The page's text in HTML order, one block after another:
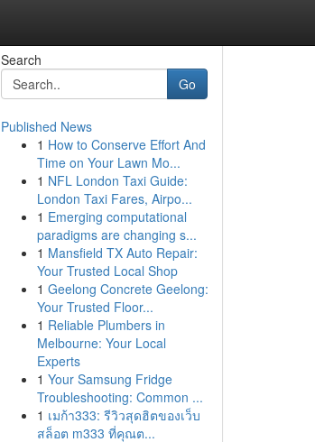
Search
Go
Published News
1 How to Conserve Effort And
Time on Your Lawn Mo...
1 NFL London Taxi Guide:
London Taxi Fares, Airpo...
1 Emerging computational
paradigms are changing s...
1 Mansfield TX Auto Repair:
Your Trusted Local Shop
1 Geelong Concrete Geelong:
Your Trusted Floor...
1 Reliable Plumbers in
Melbourne: Your Local
Experts
1 Your Samsung Fridge
Troubleshooting: Common ...
1 เมก้า333: รีวิวสุดฮิตของเว็บ
สล็อต m333 ที่คุณต...